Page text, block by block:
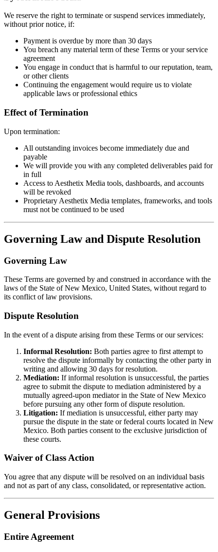
We reserve the right to terminate or suspend services immediately,
without prior notice, if:
Payment is overdue by more than 30 days
You breach any material term of these Terms or your service
agreement
You engage in conduct that is harmful to our reputation, team,
or other clients
Continuing the engagement would require us to violate
applicable laws or professional ethics
Effect of Termination
Upon termination:
All outstanding invoices become immediately due and
payable
We will provide you with any completed deliverables paid for
in full
Access to Aesthetix Media tools, dashboards, and accounts
will be revoked
Proprietary Aesthetix Media templates, frameworks, and tools
must not be continued to be used
Governing Law and Dispute Resolution
Governing Law
These Terms are governed by and construed in accordance with the
laws of the State of New Mexico, United States, without regard to
its conflict of law provisions.
Dispute Resolution
In the event of a dispute arising from these Terms or our services:
Informal Resolution: Both parties agree to first attempt to
resolve the dispute informally by contacting the other party in
writing and allowing 30 days for resolution.
Mediation: If informal resolution is unsuccessful, the parties
agree to submit the dispute to mediation administered by a
mutually agreed-upon mediator in the State of New Mexico
before pursuing any other form of dispute resolution.
Litigation: If mediation is unsuccessful, either party may
pursue the dispute in the state or federal courts located in New
Mexico. Both parties consent to the exclusive jurisdiction of
these courts.
Waiver of Class Action
You agree that any dispute will be resolved on an individual basis
and not as part of any class, consolidated, or representative action.
General Provisions
Entire Agreement